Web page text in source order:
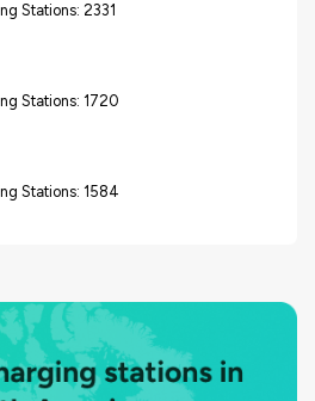
Stations: 2331
Stations: 1720
Stations: 1584